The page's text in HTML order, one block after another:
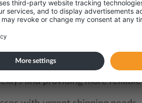
Tier – why,
of the Diamond Tier has also
is a fee that shipping lines
ensures that goods are
and providing more